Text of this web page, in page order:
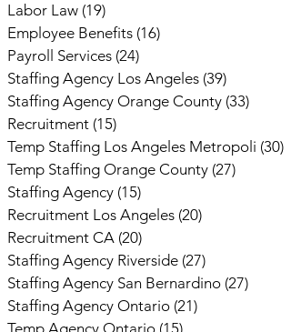
Labor Law (19)
Employee Benefits (16)
Payroll Services (24)
Staffing Agency Los Angeles (39)
Staffing Agency Orange County (33)
Recruitment (15)
Temp Staffing Los Angeles Metropoli (30)
Temp Staffing Orange County (27)
Staffing Agency (15)
Recruitment Los Angeles (20)
Recruitment CA (20)
Staffing Agency Riverside (27)
Staffing Agency San Bernardino (27)
Staffing Agency Ontario (21)
Temp Agency Ontario (15)